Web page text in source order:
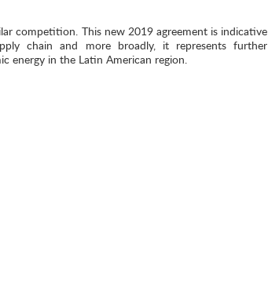
competition. This new 2019 agreement is indicative
chain and more broadly, it represents further
energy in the Latin American region.